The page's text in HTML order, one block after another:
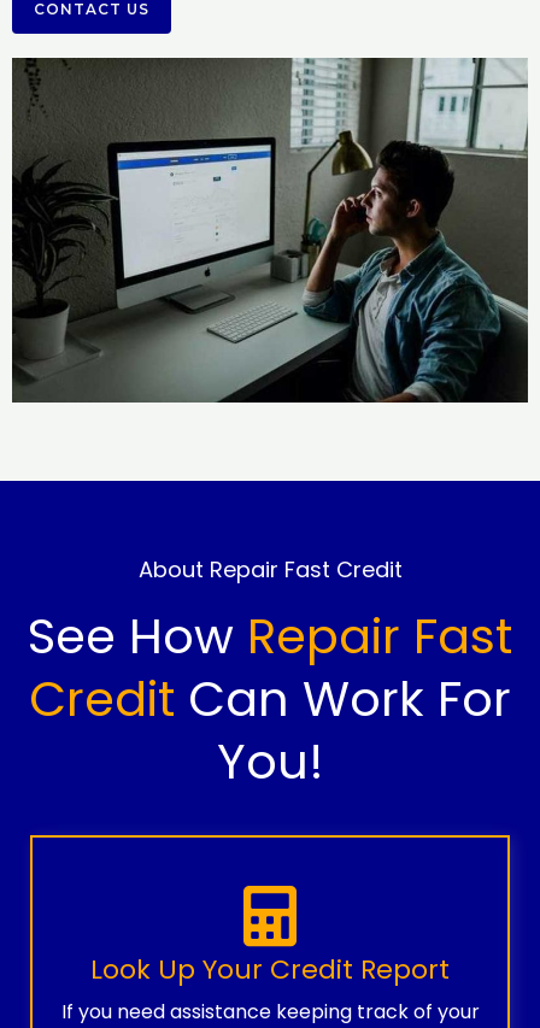
CONTACT US
About Repair Fast Credit
See How Repair Fast
Credit Can Work For
You!
Look Up Your Credit Report
If you need assistance keeping track of your